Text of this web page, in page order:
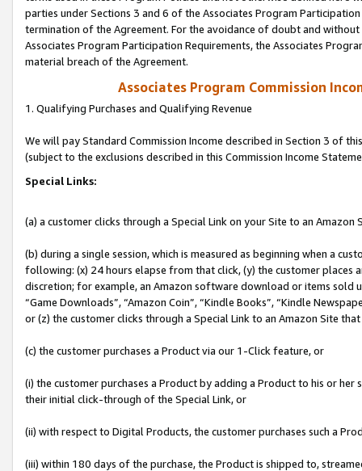
parties under Sections 3 and 6 of the Associates Program
termination of the Agreement. For the avoidance of doubt and
Associates Program Participation Requirements, the Associates
material breach of the Agreement.
Associates Program Commission
1. Qualifying Purchases and Qualifying Revenue
We will pay Standard Commission Income described in Section 3 of
(subject to the exclusions described in this Commission Income
Special Links:
(a) a customer clicks through a Special Link on your Site to an Amazon
(b) during a single session, which is measured as beginning when a
following: (x) 24 hours elapse from that click, (y) the customer
discretion; for example, an Amazon software download or items sold
“Game Downloads”, “Amazon Coin”, “Kindle Books”, “Kindle
or (z) the customer clicks through a Special Link to an Amazon Site
(c) the customer purchases a Product via our 1-Click feature, or
(i) the customer purchases a Product by adding a Product to his or
their initial click-through of the Special Link, or
(ii) with respect to Digital Products, the customer purchases such a
(iii) within 180 days of the purchase, the Product is shipped to,